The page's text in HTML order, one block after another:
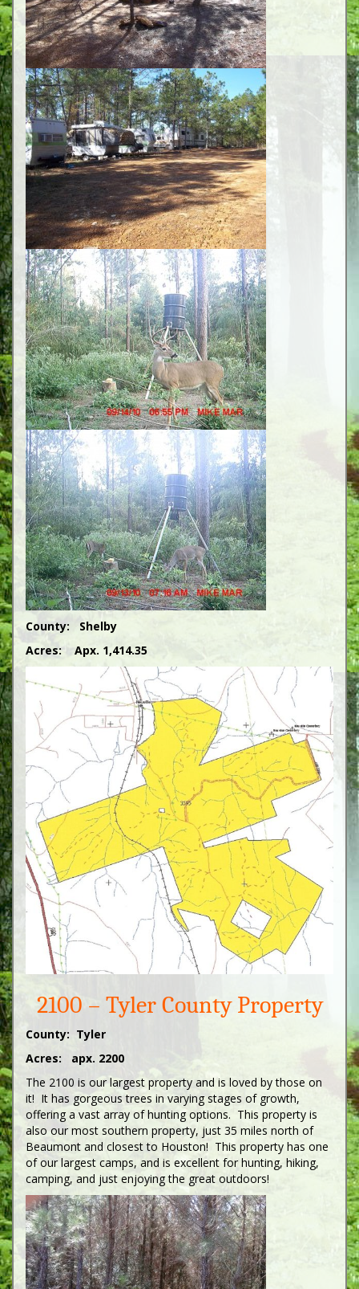
County: Shelby
Acres: Apx. 1,414.35
2100 – Tyler County Property
County: Tyler
Acres: apx. 2200
The 2100 is our largest property and is loved by those on
it! It has gorgeous trees in varying stages of growth,
offering a vast array of hunting options. This property is
also our most southern property, just 35 miles north of
Beaumont and closest to Houston! This property has one
of our largest camps, and is excellent for hunting, hiking,
camping, and just enjoying the great outdoors!